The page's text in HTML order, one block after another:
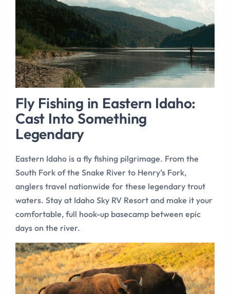
Fly Fishing in Eastern Idaho:
Cast Into Something
Legendary
Eastern Idaho is a fly fishing pilgrimage. From the
South Fork of the Snake River to Henry’s Fork,
anglers travel nationwide for these legendary trout
waters. Stay at Idaho Sky RV Resort and make it your
comfortable, full hook-up basecamp between epic
days on the river.